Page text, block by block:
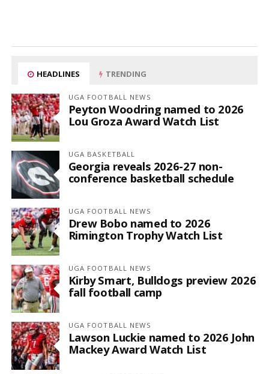
HEADLINES TRENDING
UGA FOOTBALL NEWS
Peyton Woodring named to 2026
Lou Groza Award Watch List
UGA BASKETBALL
Georgia reveals 2026-27 non-
conference basketball schedule
UGA FOOTBALL NEWS
Drew Bobo named to 2026
Rimington Trophy Watch List
UGA FOOTBALL NEWS
Kirby Smart, Bulldogs preview 2026
fall football camp
UGA FOOTBALL NEWS
Lawson Luckie named to 2026 John
Mackey Award Watch List